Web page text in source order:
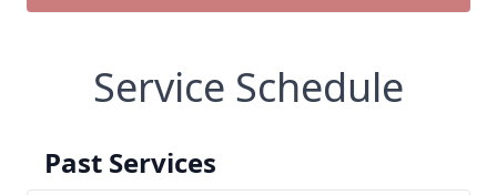
Service Schedule
Past Services